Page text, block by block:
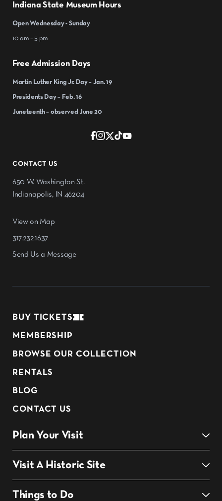
CONTACT US
650 W. Washington St.
Indianapolis, IN 46204
View on Map
317.232.1637
Send Us a Message
Indiana State Museum Hours
Open Wednesday - Sunday
10 am – 5 pm
Free Admission Days
Martin Luther King Jr. Day – Jan. 19
Presidents Day – Feb. 16
Juneteenth – observed June 20
BUY TICKETS
MEMBERSHIP
BROWSE OUR COLLECTION
RENTALS
BLOG
CONTACT US
Plan Your Visit
Visit A Historic Site
Things to Do